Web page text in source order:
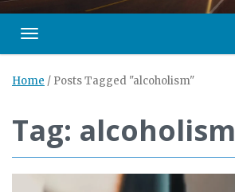
Toggle navigation
Home / Posts Tagged "alcoholism"
Tag: alcoholism